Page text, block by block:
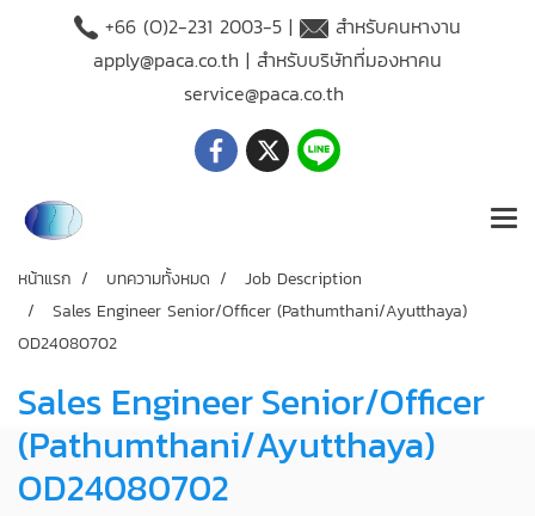
+66 (O)2-231 2003-5 |
สำหรับคนหางาน
apply@paca.co.th | สำหรับบริษัทที่มองหาคน
service@paca.co.th
หน้าแรก บทความทั้งหมด
Job Description
Sales Engineer Senior/Officer (Pathumthani/Ayutthaya)
OD24080702
Sales Engineer Senior/Officer
(Pathumthani/Ayutthaya)
OD24080702